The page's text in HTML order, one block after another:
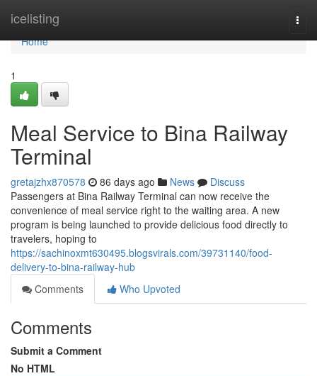
icelisting
Home
Home
1
Meal Service to Bina Railway
Terminal
gretajzhx870578 86 days ago News
Discuss
Passengers at Bina Railway Terminal can now receive the
convenience of meal service right to the waiting area. A new
program is being launched to provide delicious food directly to
travelers, hoping to
https://sachinoxmt630495.blogsvirals.com/39731140/food-
delivery-to-bina-railway-hub
Comments
Who Upvoted
Comments
Submit a Comment
No HTML